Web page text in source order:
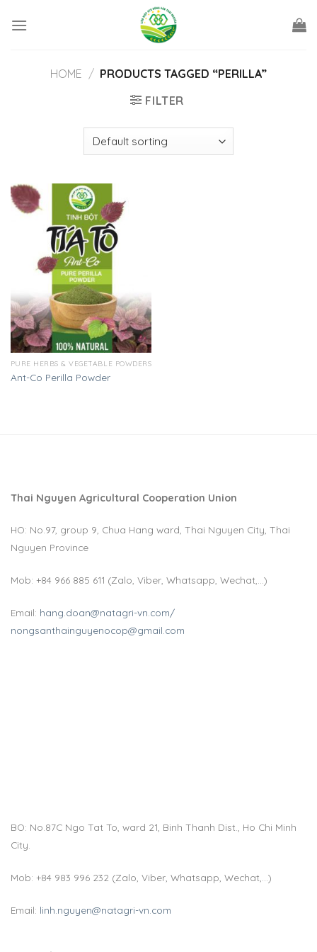
HOME / PRODUCTS TAGGED “PERILLA”
FILTER
PURE HERBS & VEGETABLE POWDERS
Ant-Co Perilla Powder
Thai Nguyen Agricultural Cooperation Union
HO: No.97, group 9, Chua Hang ward, Thai Nguyen City, Thai
Nguyen Province
Mob: +84 966 885 611 (Zalo, Viber, Whatsapp, Wechat,…)
Email: hang.doan@natagri-vn.com/
nongsanthainguyenocop@gmail.com
BO: No.87C Ngo Tat To, ward 21, Binh Thanh Dist., Ho Chi Minh
City.
Mob: +84 983 996 232 (Zalo, Viber, Whatsapp, Wechat,…)
Email: linh.nguyen@natagri-vn.com